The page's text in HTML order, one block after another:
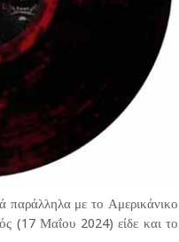
με το Αμερικάνικο
(17 Μαΐου 2024) είδε και το